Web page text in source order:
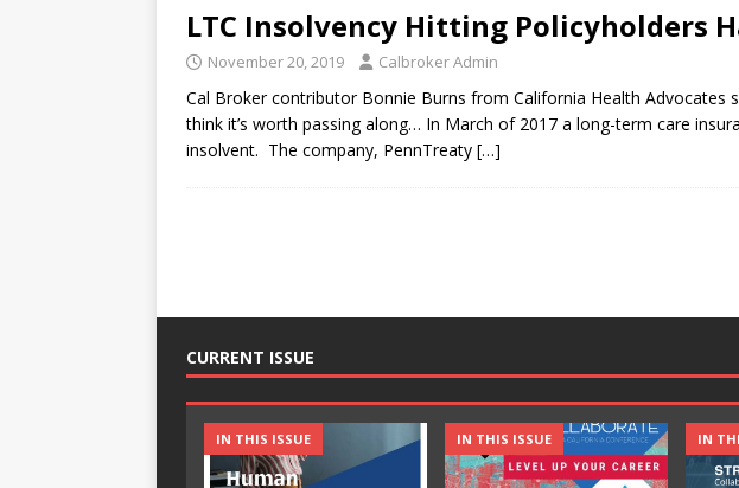
LTC Insolvency Hitting Policyholders
November 20, 2019 Calbroker Admin
Cal Broker contributor Bonnie Burns from California Health Advocates
think it’s worth passing along… In March of 2017 a long-term care
insolvent. The company, PennTreaty […]
CURRENT ISSUE
IN THIS ISSUE IN THIS ISSUE IN